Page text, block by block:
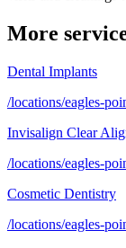
More
Dental Implants
/locations/eagles-
Invisalign Clear
/locations/eagles-
Cosmetic Dentistry
/locations/eagles-